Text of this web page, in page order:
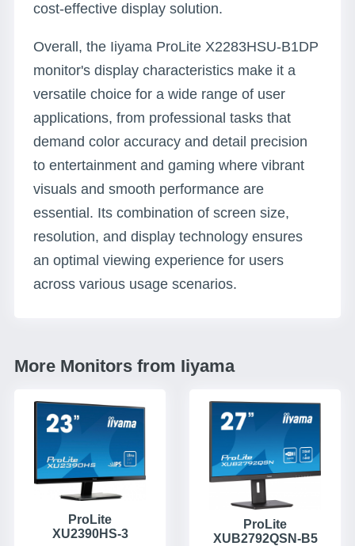
cost-effective display solution.
Overall, the Iiyama ProLite X2283HSU-B1DP
monitor's display characteristics make it a
versatile choice for a wide range of user
applications, from professional tasks that
demand color accuracy and detail precision
to entertainment and gaming where vibrant
visuals and smooth performance are
essential. Its combination of screen size,
resolution, and display technology ensures
an optimal viewing experience for users
across various usage scenarios.
More Monitors from Iiyama
ProLite
XU2390HS-3
ProLite
XUB2792QSN-B5